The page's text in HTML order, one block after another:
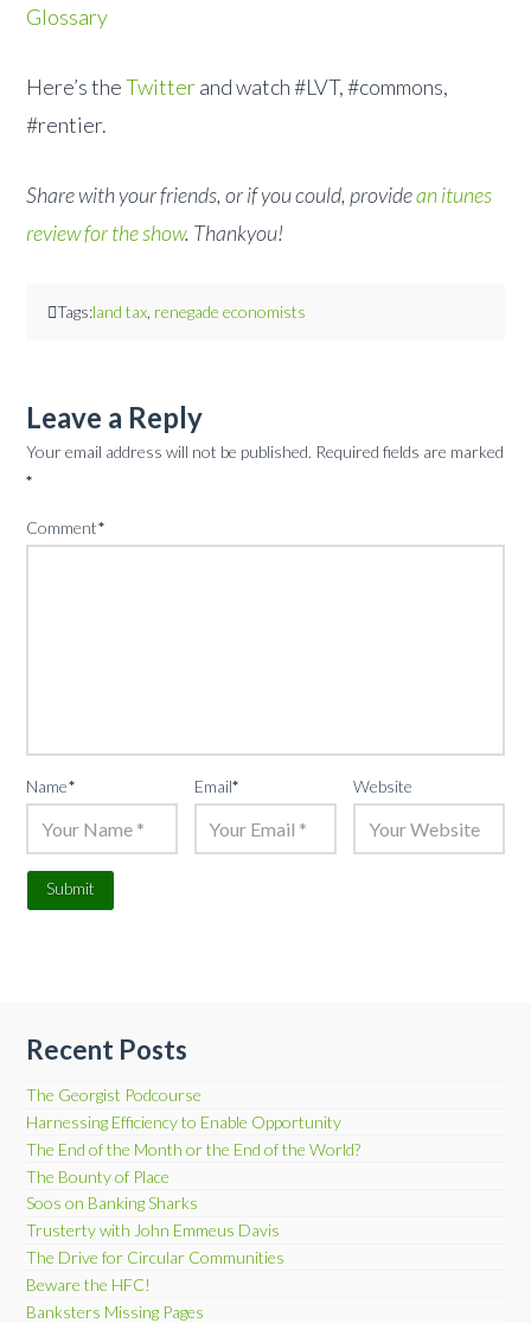
Glossary
Here’s theTwitterand watch #LVT, #commons,
#rentier.
Share with your friends, or if you could, providean itunes
review for the show. Thankyou!
Tags:land tax, renegade economists
Leave a Reply
Your email address will not be published. Required fields are marked
*
Comment*
Name* Email* Website
Recent Posts
The Georgist Podcourse
Harnessing Efficiency to Enable Opportunity
The End of the Month or the End of the World?
The Bounty of Place
Soos on Banking Sharks
Trusterty with John Emmeus Davis
The Drive for Circular Communities
Beware the HFC!
Banksters Missing Pages